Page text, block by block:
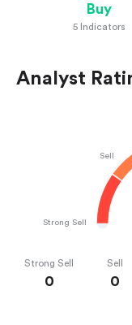
Buy
5 Indicators
Analyst
Strong Sell
Sell
Strong Sell
0
Sell
0